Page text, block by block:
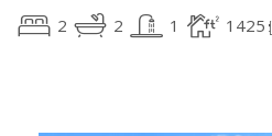
2 2 1 1425